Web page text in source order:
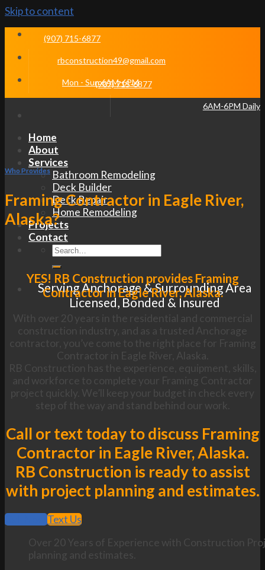
Skip to content
(907) 715-6877
rbconstruction49@gmail.com
Mon - Sun 6AM-6PM
(907) 715-6877
6AM-6PM Daily
Home
About
Services
Bathroom Remodeling
Deck Builder
Deck Repair
Home Remodeling
Projects
Contact
Serving Anchorage & Surrounding Area
Licensed, Bonded & Insured
Who Provides
Framing Contractor in Eagle River,
Alaska?
YES! RB Construction provides Framing
Contractor in Eagle River, Alaska.
With over 20 years in the residential and commercial
construction industry, and as a trusted Anchorage
contractor, you’ve come to the right place for Framing
Contractor in Eagle River, Alaska.
RB Construction has the experience, equipment, skills,
and workforce to complete your Framing Contractor
project quickly. We’ll keep your budget in check every
step of the way and stand behind our work.
Call or text today to discuss Framing
Contractor in Eagle River, Alaska.
RB Construction is ready to assist
with project planning and estimates.
Call Now
Text Us
Over 20 Years of Experience with Construction
planning and estimates.